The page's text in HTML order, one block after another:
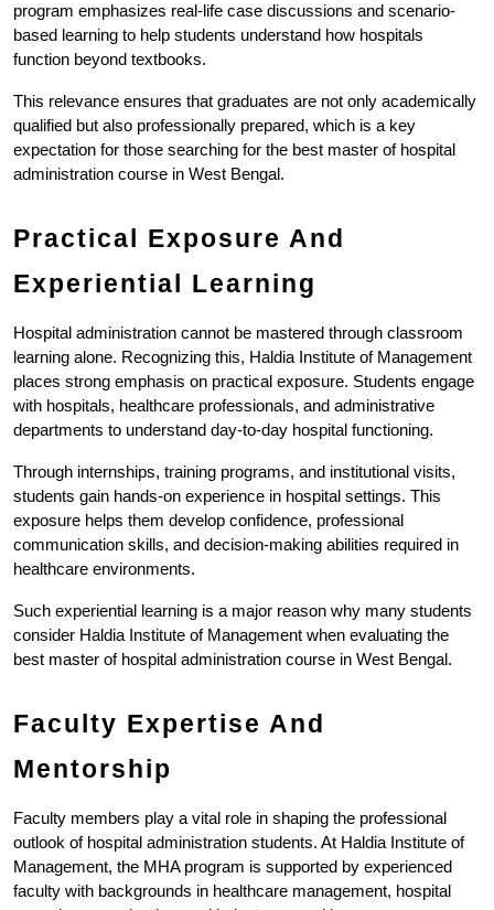
program emphasizes real-life case discussions and scenario-
based learning to help students understand how hospitals
function beyond textbooks.
This relevance ensures that graduates are not only academically
qualified but also professionally prepared, which is a key
expectation for those searching for the best master of hospital
administration course in West Bengal.
Practical Exposure And
Experiential Learning
Hospital administration cannot be mastered through classroom
learning alone. Recognizing this, Haldia Institute of Management
places strong emphasis on practical exposure. Students engage
with hospitals, healthcare professionals, and administrative
departments to understand day-to-day hospital functioning.
Through internships, training programs, and institutional visits,
students gain hands-on experience in hospital settings. This
exposure helps them develop confidence, professional
communication skills, and decision-making abilities required in
healthcare environments.
Such experiential learning is a major reason why many students
consider Haldia Institute of Management when evaluating the
best master of hospital administration course in West Bengal.
Faculty Expertise And
Mentorship
Faculty members play a vital role in shaping the professional
outlook of hospital administration students. At Haldia Institute of
Management, the MHA program is supported by experienced
faculty with backgrounds in healthcare management, hospital